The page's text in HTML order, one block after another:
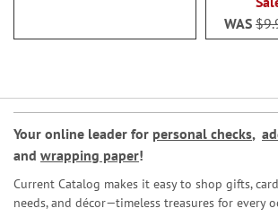
WAS
Your online leader for personal checks,
and wrapping paper!
Current Catalog makes it easy to shop gifts,
needs, and décor—timeless treasures for every